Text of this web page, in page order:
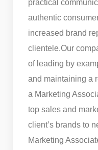
practical
authentic
increased brand
clientele.Our
of leading by
and maintaining a
a Marketing
top sales and
client’s brands to
Marketing